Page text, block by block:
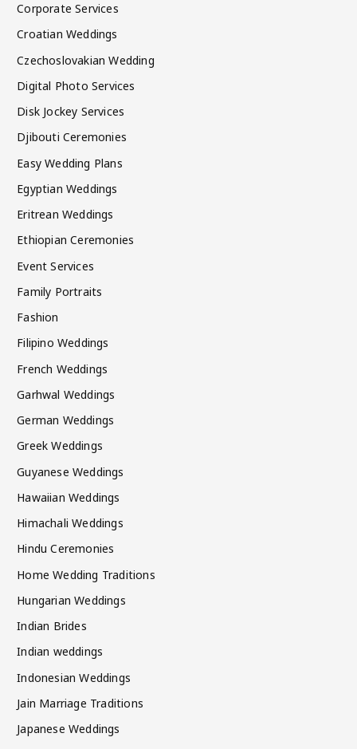
Corporate Services
Croatian Weddings
Czechoslovakian Wedding
Digital Photo Services
Disk Jockey Services
Djibouti Ceremonies
Easy Wedding Plans
Egyptian Weddings
Eritrean Weddings
Ethiopian Ceremonies
Event Services
Family Portraits
Fashion
Filipino Weddings
French Weddings
Garhwal Weddings
German Weddings
Greek Weddings
Guyanese Weddings
Hawaiian Weddings
Himachali Weddings
Hindu Ceremonies
Home Wedding Traditions
Hungarian Weddings
Indian Brides
Indian weddings
Indonesian Weddings
Jain Marriage Traditions
Japanese Weddings